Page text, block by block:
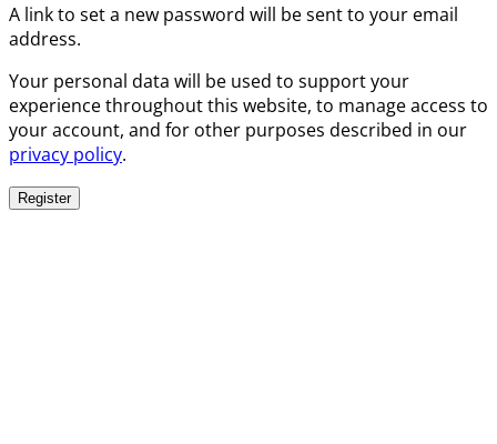
A link to set a new password will be sent to your email
address.
Your personal data will be used to support your
experience throughout this website, to manage access to
your account, and for other purposes described in our
privacy policy.
Register